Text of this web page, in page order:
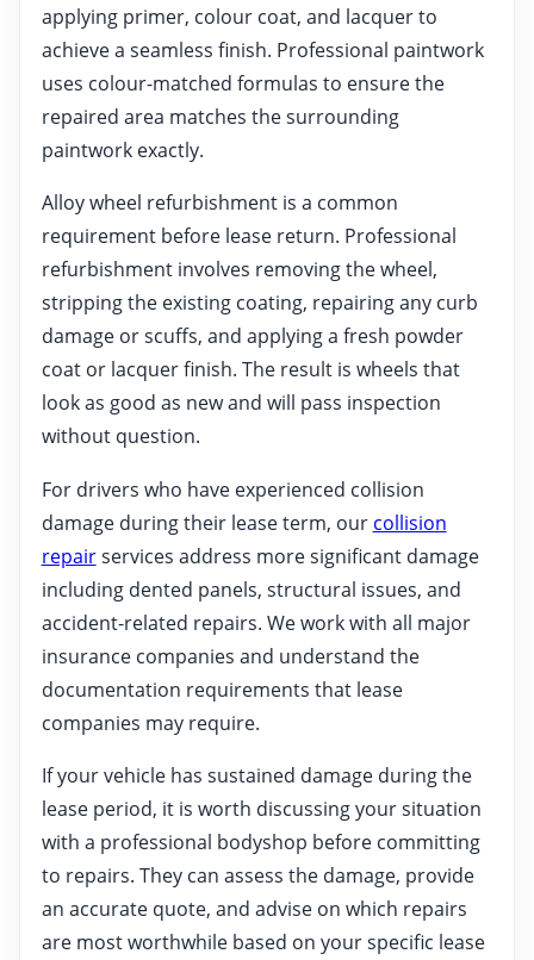
applying primer, colour coat, and lacquer to
achieve a seamless finish. Professional paintwork
uses colour-matched formulas to ensure the
repaired area matches the surrounding
paintwork exactly.
Alloy wheel refurbishment is a common
requirement before lease return. Professional
refurbishment involves removing the wheel,
stripping the existing coating, repairing any curb
damage or scuffs, and applying a fresh powder
coat or lacquer finish. The result is wheels that
look as good as new and will pass inspection
without question.
For drivers who have experienced collision
damage during their lease term, our collision
repairservices address more significant damage
including dented panels, structural issues, and
accident-related repairs. We work with all major
insurance companies and understand the
documentation requirements that lease
companies may require.
If your vehicle has sustained damage during the
lease period, it is worth discussing your situation
with a professional bodyshop before committing
to repairs. They can assess the damage, provide
an accurate quote, and advise on which repairs
are most worthwhile based on your specific lease